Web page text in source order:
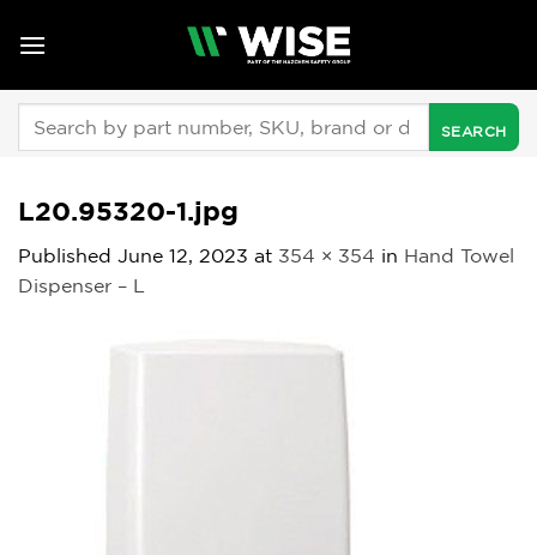
L20.95320-1.jpg
Published June 12, 2023 at 354 × 354 in Hand Towel
Dispenser – L